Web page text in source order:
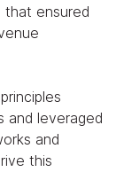
that ensured
and leveraged
and
this